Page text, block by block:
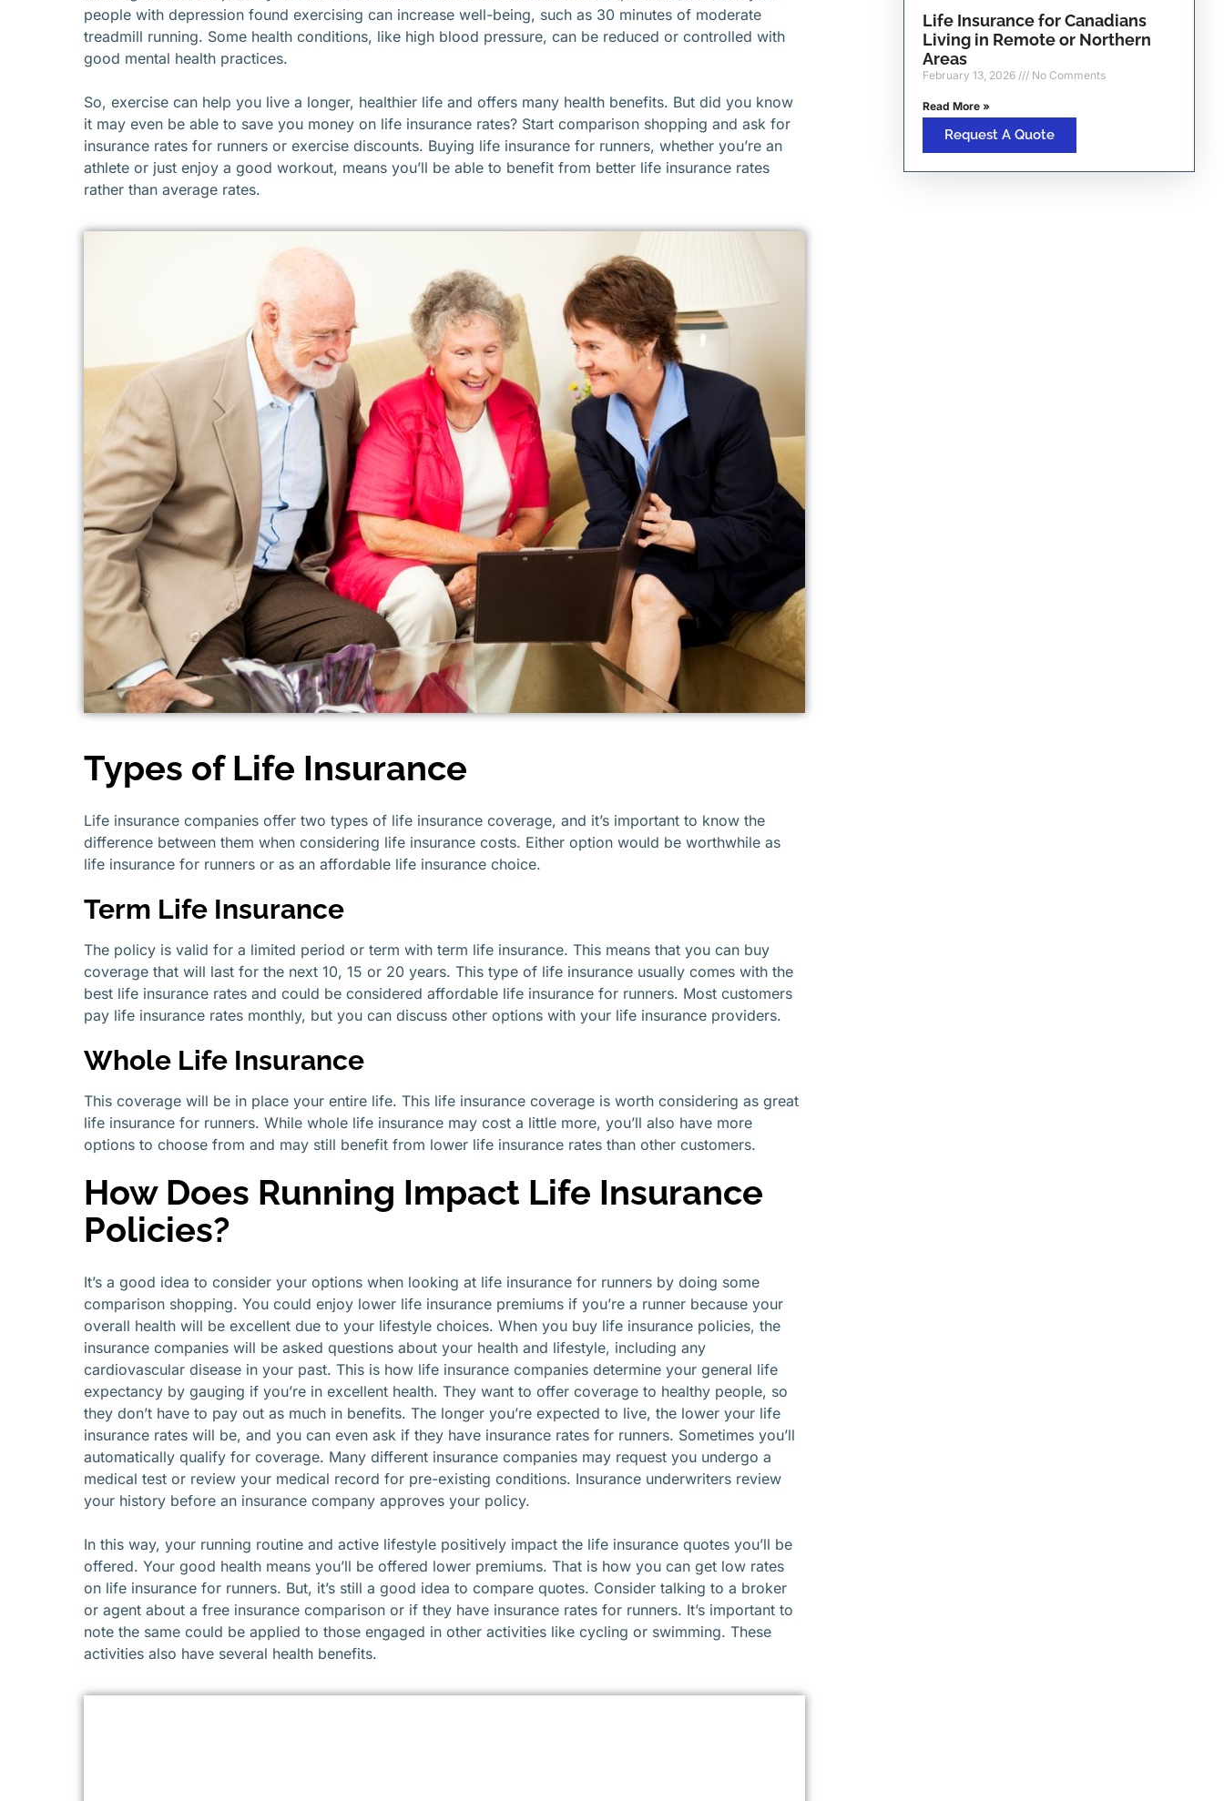
people with depression found exercising can increase well-being, such as 30 minutes of moderate
treadmill running. Some health conditions, like high blood pressure, can be reduced or controlled with
good mental health practices.
So, exercise can help you live a longer, healthier life and offers many health benefits. But did you know
it may even be able to save you money on life insurance rates? Start comparison shopping and ask for
insurance rates for runners or exercise discounts. Buying life insurance for runners, whether you’re an
athlete or just enjoy a good workout, means you’ll be able to benefit from better life insurance rates
rather than average rates.
Types of Life Insurance
Life insurance companies offer two types of life insurance coverage, and it’s important to know the
difference between them when considering life insurance costs. Either option would be worthwhile as
life insurance for runners or as an affordable life insurance choice.
Term Life Insurance
The policy is valid for a limited period or term with term life insurance. This means that you can buy
coverage that will last for the next 10, 15 or 20 years. This type of life insurance usually comes with the
best life insurance rates and could be considered affordable life insurance for runners. Most customers
pay life insurance rates monthly, but you can discuss other options with your life insurance providers.
Whole Life Insurance
This coverage will be in place your entire life. This life insurance coverage is worth considering as great
life insurance for runners. While whole life insurance may cost a little more, you’ll also have more
options to choose from and may still benefit from lower life insurance rates than other customers.
How Does Running Impact Life Insurance
Policies?
It’s a good idea to consider your options when looking at life insurance for runners by doing some
comparison shopping. You could enjoy lower life insurance premiums if you’re a runner because your
overall health will be excellent due to your lifestyle choices. When you buy life insurance policies, the
insurance companies will be asked questions about your health and lifestyle, including any
cardiovascular disease in your past. This is how life insurance companies determine your general life
expectancy by gauging if you’re in excellent health. They want to offer coverage to healthy people, so
they don’t have to pay out as much in benefits. The longer you’re expected to live, the lower your life
insurance rates will be, and you can even ask if they have insurance rates for runners. Sometimes you’ll
automatically qualify for coverage. Many different insurance companies may request you undergo a
medical test or review your medical record for pre-existing conditions. Insurance underwriters review
your history before an insurance company approves your policy.
In this way, your running routine and active lifestyle positively impact the life insurance quotes you’ll be
offered. Your good health means you’ll be offered lower premiums. That is how you can get low rates
on life insurance for runners. But, it’s still a good idea to compare quotes. Consider talking to a broker
or agent about a free insurance comparison or if they have insurance rates for runners. It’s important to
note the same could be applied to those engaged in other activities like cycling or swimming. These
activities also have several health benefits.
Life Insurance for Canadians
Living in Remote or Northern
Areas
February 13, 2026 No Comments
Read More »
Request A Quote